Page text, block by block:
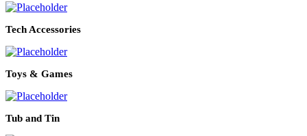
Tech Accessories
Toys & Games
Tub and Tin